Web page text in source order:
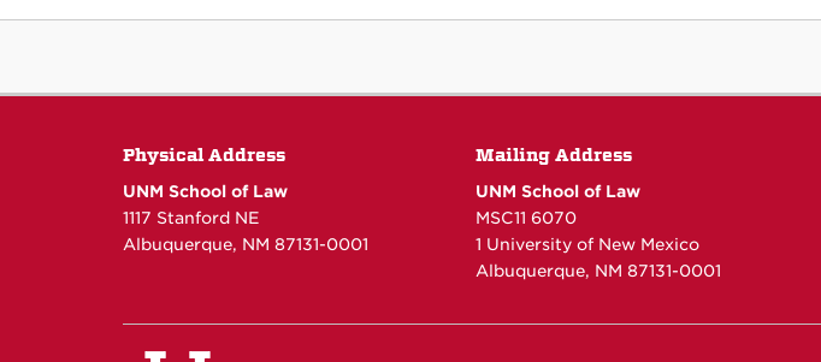
Physical Address
UNM School of Law
1117 Stanford NE
Albuquerque, NM 87131-0001
Mailing Address
UNM School of Law
MSC11 6070
1 University of New Mexico
Albuquerque, NM 87131-0001